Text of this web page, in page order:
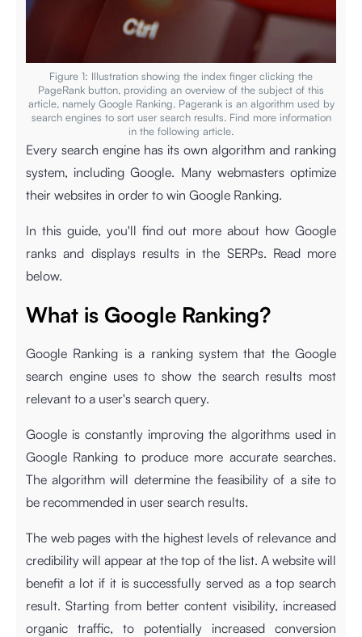
Figure 1: Illustration showing the index finger clicking the
PageRank button, providing an overview of the subject of this
article, namely Google Ranking. Pagerank is an algorithm used by
search engines to sort user search results. Find more information
in the following article.
Every search engine has its own algorithm and ranking
system, including Google. Many webmasters optimize
their websites in order to win Google Ranking.
In this guide, you'll find out more about how Google
ranks and displays results in the SERPs. Read more
below.
What is Google Ranking?
Google Ranking is a ranking system that the Google
search engine uses to show the search results most
relevant to a user's search query.
Google is constantly improving the algorithms used in
Google Ranking to produce more accurate searches.
The algorithm will determine the feasibility of a site to
be recommended in user search results.
The web pages with the highest levels of relevance and
credibility will appear at the top of the list. A website will
benefit a lot if it is successfully served as a top search
result. Starting from better content visibility, increased
organic traffic, to potentially increased conversion